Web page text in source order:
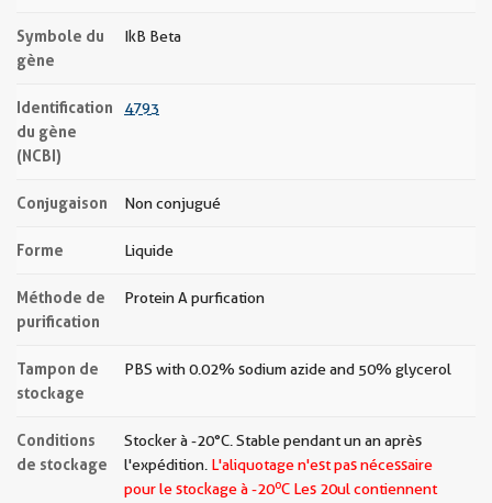
Symbole du
gène
IkB Beta
Identification
du gène
(NCBI)
4793
Conjugaison Non conjugué
Forme Liquide
Méthode de
purification
Protein A purfication
Tampon de
stockage
PBS with 0.02% sodium azide and 50% glycerol
Conditions
de stockage
Stocker à -20°C. Stable pendant un an après
l'expédition. L'aliquotage n'est pas nécessaire
pour le stockage à -20oC Les 20ul contiennent